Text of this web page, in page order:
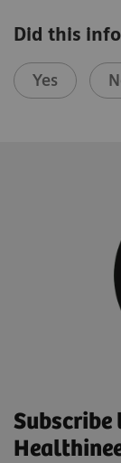
Did this
Yes
Subscribe